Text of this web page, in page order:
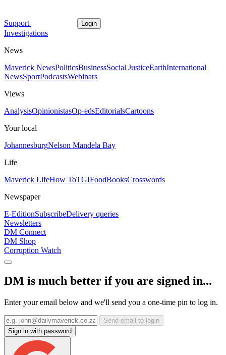
Support Login
Investigations
News
Maverick NewsPoliticsBusinessSocial JusticeEarthInternational
NewsSportPodcastsWebinars
Views
AnalysisOpinionistasOp-edsEditorialsCartoons
Your local
JohannesburgNelson Mandela Bay
Life
Maverick LifeHow ToTGIFoodBooksCrosswords
Newspaper
E-EditionSubscribeDelivery queries
Newsletters
DM Connect
DM Shop
Corruption Watch
DM is much better if you are signed in...
Enter your email below and we'll send you a one-time pin to log in.
Send email to login
Sign in with password